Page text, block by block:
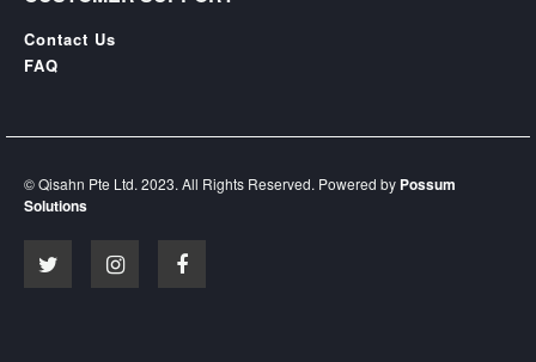
Contact Us
FAQ
© Qisahn Pte Ltd. 2023. All Rights Reserved. Powered by Possum
Solutions